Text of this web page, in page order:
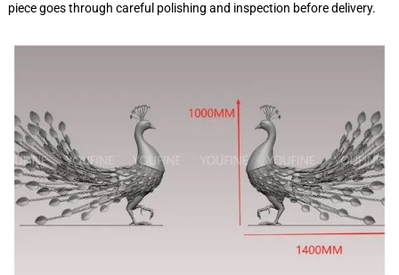
piece goes through careful polishing and inspection before delivery.